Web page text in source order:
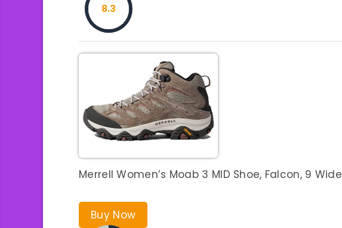
8.3
Merrell Women’s Moab 3 MID Shoe, Falcon, 9 Wide
Buy Now